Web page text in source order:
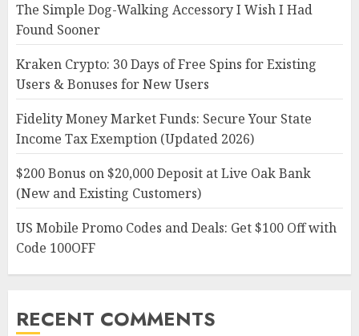
The Simple Dog-Walking Accessory I Wish I Had
Found Sooner
Kraken Crypto: 30 Days of Free Spins for Existing
Users & Bonuses for New Users
Fidelity Money Market Funds: Secure Your State
Income Tax Exemption (Updated 2026)
$200 Bonus on $20,000 Deposit at Live Oak Bank
(New and Existing Customers)
US Mobile Promo Codes and Deals: Get $100 Off with
Code 100OFF
RECENT COMMENTS